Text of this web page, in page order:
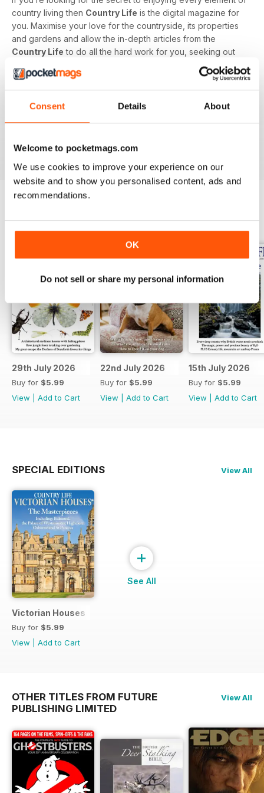
Consent Details About
Welcome to pocketmags.com
We use cookies to improve your experience on our
website and to show you personalised content, ads and
recommendations.
OK
Do not sell or share my personal information
country living then Country Life is the digital magazine for
you. Maximise your love for the countryside, its properties
and gardens and allow the in-depth articles from the
Country Life to do all the hard work for you, seeking out
the latest information on what to buy, where to eat and what
to wear with a special monthly luxury and interiors section
offering readers informed ideas about the latest in style,
jewellery, travel and more.
latest magazine to your device and enjoy immediately
BACK ISSUES View All
29th July 2026
Buy for $5.99
View
Add to Cart
22nd July 2026
Buy for $5.99
View
Add to Cart
15th July 2026
Buy for $5.99
View
Add to Cart
SPECIAL EDITIONS View All
Victorian Houses
Buy for $5.99
View
Add to Cart
+
See All
OTHER TITLES FROM FUTURE
PUBLISHING LIMITED
View All